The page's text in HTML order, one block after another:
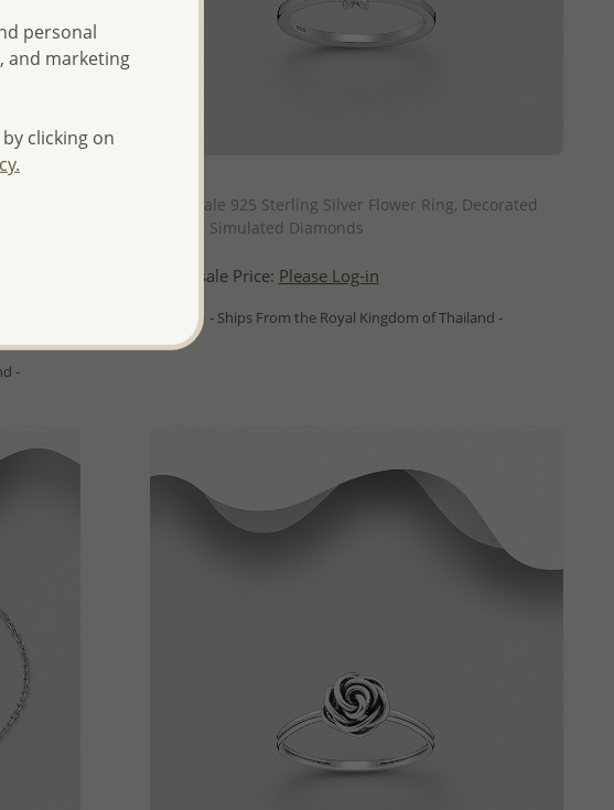
-
Wholesale 925 Sterling Silver Flower Ring, Decorated
with CZ Simulated Diamonds
Wholesale Price: Please Log-in
- Ships From the Royal Kingdom of Thailand -
personal
and marketing
clicking on